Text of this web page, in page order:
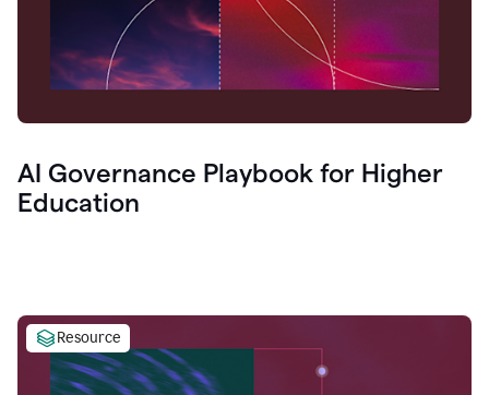
AI Governance Playbook for Higher
Education
Resource